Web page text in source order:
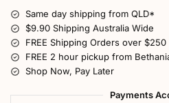
Same day shipping from QLD*
$9.90 Shipping Australia Wide
FREE Shipping Orders over $250
FREE 2 hour pickup from
Shop Now, Pay Later
Payments